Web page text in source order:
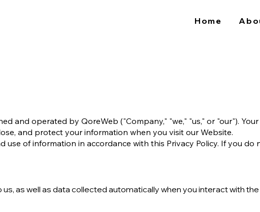
Home
and operated by QoreWeb ("Company," "we," "us," or "our").
and protect your information when you visit our Website.
use of information in accordance with this Privacy Policy. If you do
as well as data collected automatically when you interact with